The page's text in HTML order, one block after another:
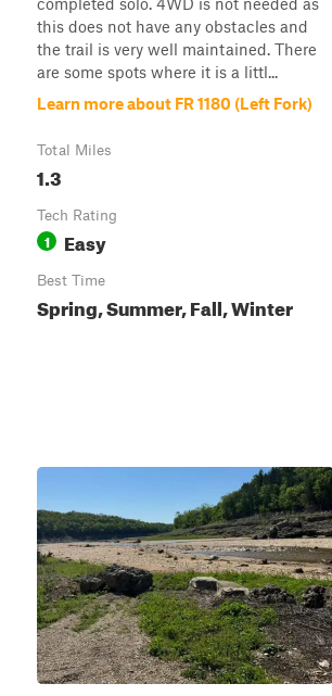
this does not have any obstacles and
the trail is very well maintained. There
are some spots where it is a littl...
Learn more about FR 1180 (Left Fork)
Total Miles
1.3
Tech Rating
1 Easy
Best Time
Spring, Summer, Fall, Winter